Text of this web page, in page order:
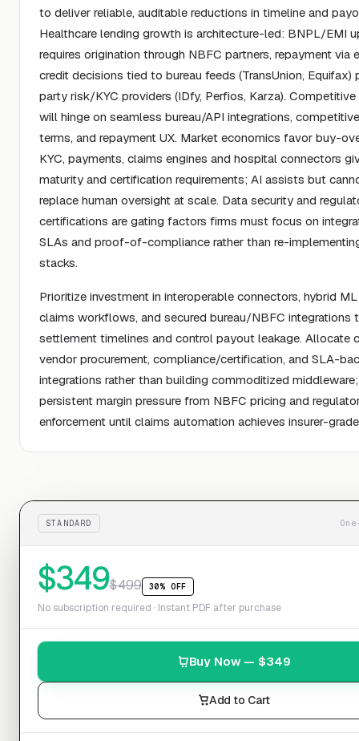
to deliver reliable, auditable reductions in timeline and
Healthcare lending growth is architecture-led: BNPL/EMI
requires origination through NBFC partners, repayment via
credit decisions tied to bureau feeds (TransUnion, Equifax)
party risk/KYC providers (IDfy, Perfios, Karza).
will hinge on seamless bureau/API integrations,
terms, and repayment UX. Market economics favor buy-
KYC, payments, claims engines and hospital connectors
maturity and certification requirements; AI assists but
replace human oversight at scale. Data security and
certifications are gating factors firms must focus on
SLAs and proof-of-compliance rather than re-
stacks.
Prioritize investment in interoperable connectors, hybrid
claims workflows, and secured bureau/NBFC integrations
settlement timelines and control payout leakage. Allocate
vendor procurement, compliance/certification, and SLA-
integrations rather than building commoditized
persistent margin pressure from NBFC pricing and
enforcement until claims automation achieves insurer-
STANDARD
$349$499 30% OFF
No subscription required · Instant PDF after purchase
Buy Now — $349
Add to Cart